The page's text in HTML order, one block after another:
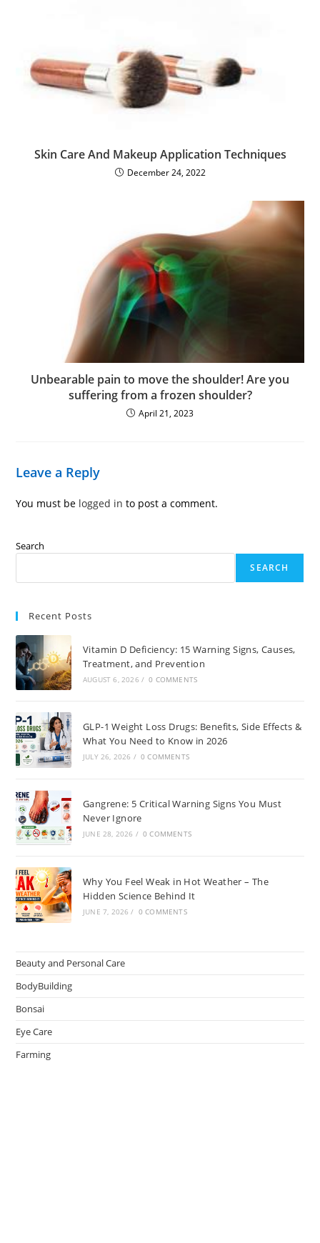
Skin Care And Makeup Application Techniques
December 24, 2022
Unbearable pain to move the shoulder! Are you
suffering from a frozen shoulder?
April 21, 2023
Leave a Reply
You must be logged in to post a comment.
Search
SEARCH
Recent Posts
Vitamin D Deficiency: 15 Warning Signs, Causes,
Treatment, and Prevention
AUGUST 6, 2026 / 0 COMMENTS
GLP-1 Weight Loss Drugs: Benefits, Side Effects &
What You Need to Know in 2026
JULY 26, 2026 / 0 COMMENTS
Gangrene: 5 Critical Warning Signs You Must
Never Ignore
JUNE 28, 2026 / 0 COMMENTS
Why You Feel Weak in Hot Weather – The
Hidden Science Behind It
JUNE 7, 2026 / 0 COMMENTS
Beauty and Personal Care
BodyBuilding
Bonsai
Eye Care
Farming